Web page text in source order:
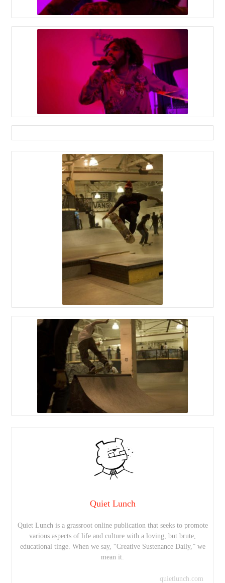
Quiet Lunch
Quiet Lunch is a grassroot online publication that seeks to promote
various aspects of life and culture with a loving, but brute,
educational tinge. When we say, “Creative Sustenance Daily,” we
mean it.
quietlunch.com